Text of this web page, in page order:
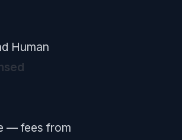
Human
— fees from